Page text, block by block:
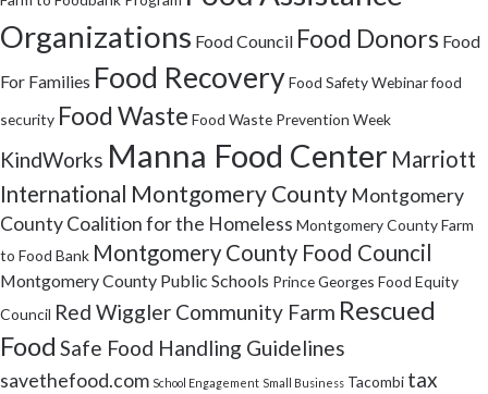
Organizations Food Council Food Donors Food
For Families Food RecoveryFood Safety Webinarfood
security Food Waste Food Waste Prevention Week
KindWorks Manna Food Center Marriott
International Montgomery County Montgomery
County Coalition for the Homeless Montgomery County Farm
to Food Bank Montgomery County Food Council
Montgomery County Public Schools Prince Georges Food Equity
Council Red Wiggler Community Farm Rescued
Food Safe Food Handling Guidelines
savethefood.com School Engagement Small Business Tacombi tax